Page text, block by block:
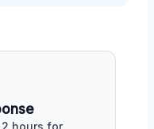
hours for